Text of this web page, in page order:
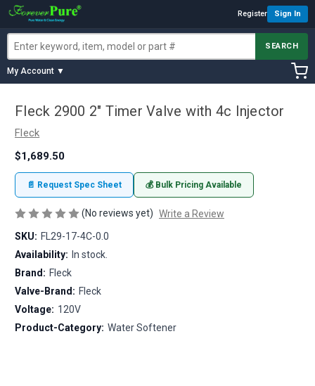
Register Sign In
SEARCH
My Account ▼
Fleck 2900 2" Timer Valve with 4c Injector
Fleck
$1,689.50
📄 Request Spec Sheet 💰 Bulk Pricing Available
(No reviews yet) Write a Review
SKU: FL29-17-4C-0.0
Availability: In stock.
Brand: Fleck
Valve-Brand: Fleck
Voltage: 120V
Product-Category: Water Softener